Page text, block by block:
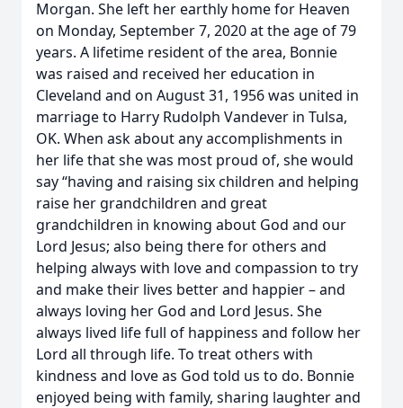
Morgan. She left her earthly home for Heaven
on Monday, September 7, 2020 at the age of 79
years. A lifetime resident of the area, Bonnie
was raised and received her education in
Cleveland and on August 31, 1956 was united in
marriage to Harry Rudolph Vandever in Tulsa,
OK. When ask about any accomplishments in
her life that she was most proud of, she would
say “having and raising six children and helping
raise her grandchildren and great
grandchildren in knowing about God and our
Lord Jesus; also being there for others and
helping always with love and compassion to try
and make their lives better and happier – and
always loving her God and Lord Jesus. She
always lived life full of happiness and follow her
Lord all through life. To treat others with
kindness and love as God told us to do. Bonnie
enjoyed being with family, sharing laughter and